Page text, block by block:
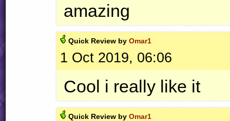
amazing
Quick Review byOmar1
1 Oct 2019, 06:06
Cool i really like it
Quick Review byOmar1